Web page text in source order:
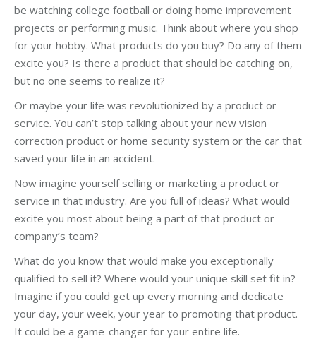
be watching college football or doing home improvement
projects or performing music. Think about where you shop
for your hobby. What products do you buy? Do any of them
excite you? Is there a product that should be catching on,
but no one seems to realize it?
Or maybe your life was revolutionized by a product or
service. You can’t stop talking about your new vision
correction product or home security system or the car that
saved your life in an accident.
Now imagine yourself selling or marketing a product or
service in that industry. Are you full of ideas? What would
excite you most about being a part of that product or
company’s team?
What do you know that would make you exceptionally
qualified to sell it? Where would your unique skill set fit in?
Imagine if you could get up every morning and dedicate
your day, your week, your year to promoting that product.
It could be a game-changer for your entire life.